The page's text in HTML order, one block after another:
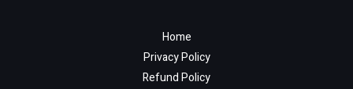
Home
Privacy Policy
Refund Policy